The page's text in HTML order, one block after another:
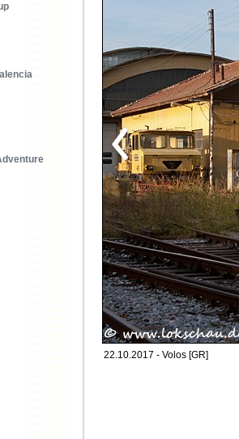
22.10.2017 - Volos [GR]